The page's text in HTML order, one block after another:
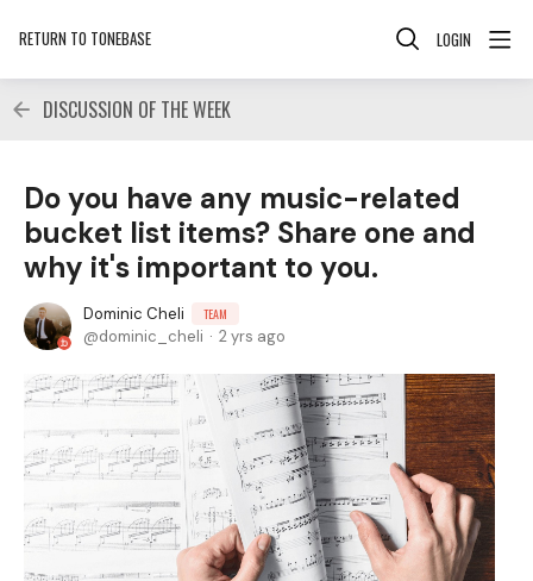
RETURN TO TONEBASE LOGIN
DISCUSSION OF THE WEEK
Do you have any music-related
bucket list items? Share one and
why it's important to you.
Dominic Cheli TEAM
dominic_cheli 2 yrs ago